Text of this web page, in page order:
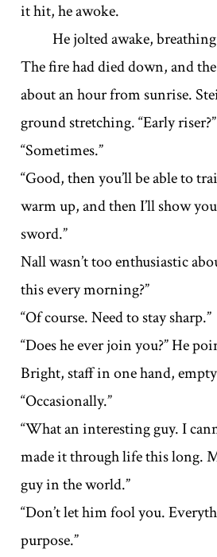
it hit, he awoke.
He jolted awake,
The fire had died down, and
about an hour from sunrise.
ground stretching. “Early riser?”
“Sometimes.”
“Good, then you’ll be able to
warm up, and then I’ll show
sword.”
Nall wasn’t too enthusiastic
this every morning?”
“Of course. Need to stay sharp.”
“Does he ever join you?” He
Bright, staff in one hand,
“Occasionally.”
“What an interesting guy. I
made it through life this long.
guy in the world.”
“Don’t let him fool you.
purpose.”